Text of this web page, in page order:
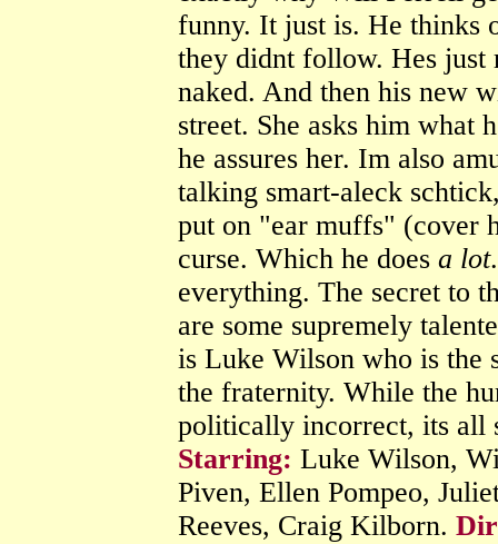
funny. It just is. He thinks
they didnt follow. Hes just
naked. And then his new
street. She asks him what
he assures her. Im also
talking smart-aleck
put on "ear muffs" (cover
curse. Which he does a lot
everything. The secret to
are some supremely
is Luke Wilson who is the
the fraternity. While the
politically incorrect, its all
Starring: Luke Wilson,
Piven, Ellen Pompeo,
Reeves, Craig Kilborn.